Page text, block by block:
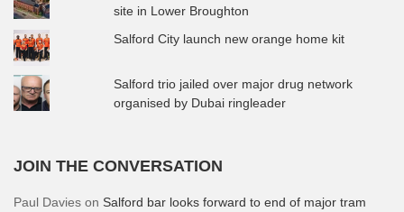
site in Lower Broughton
Salford City launch new orange home kit
Salford trio jailed over major drug network
organised by Dubai ringleader
JOIN THE CONVERSATION
Paul Davies on Salford bar looks forward to end of major tram